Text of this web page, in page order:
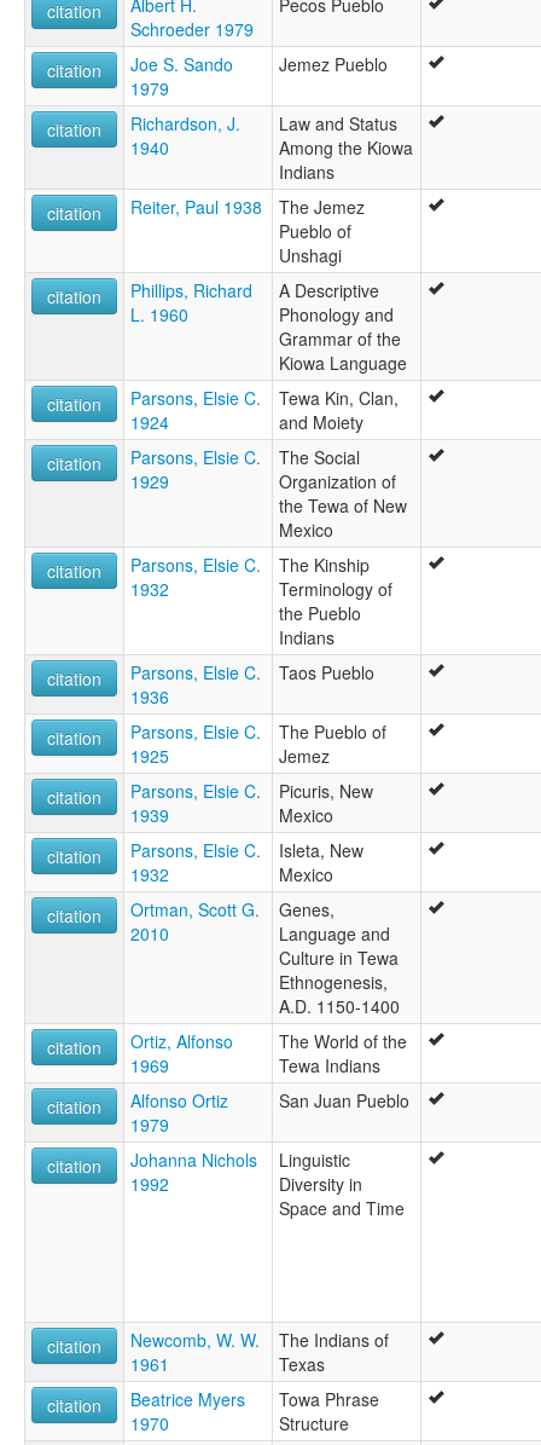
citation
Albert H.
Schroeder 1979
Pecos Pueblo
citation
Joe S. Sando
1979
Jemez Pueblo
citation
Richardson, J.
1940
Law and Status
Among the Kiowa
Indians
citation
Reiter, Paul 1938
The Jemez
Pueblo of
Unshagi
citation
Phillips, Richard
L. 1960
A Descriptive
Phonology and
Grammar of the
Kiowa Language
citation
Parsons, Elsie C.
1924
Tewa Kin, Clan,
and Moiety
citation
Parsons, Elsie C.
1929
The Social
Organization of
the Tewa of New
Mexico
citation
Parsons, Elsie C.
1932
The Kinship
Terminology of
the Pueblo
Indians
citation
Parsons, Elsie C.
1936
Taos Pueblo
citation
Parsons, Elsie C.
1925
The Pueblo of
Jemez
citation
Parsons, Elsie C.
1939
Picuris, New
Mexico
citation
Parsons, Elsie C.
1932
Isleta, New
Mexico
citation
Ortman, Scott G.
2010
Genes,
Language and
Culture in Tewa
Ethnogenesis,
A.D. 1150-1400
citation
Ortiz, Alfonso
1969
The World of the
Tewa Indians
citation
Alfonso Ortiz
1979
San Juan Pueblo
citation
Johanna Nichols
1992
Linguistic
Diversity in
Space and Time
citation
Newcomb, W. W.
1961
The Indians of
Texas
citation
Beatrice Myers
1970
Towa Phrase
Structure